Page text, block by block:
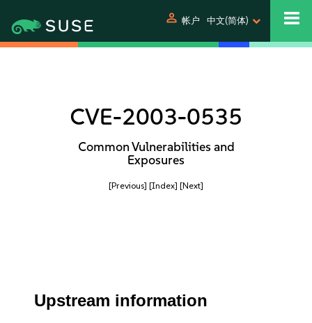
person 帐户 中文(简体)
CVE-2003-0535
Common Vulnerabilities and
Exposures
[Previous] [Index] [Next]
Upstream information